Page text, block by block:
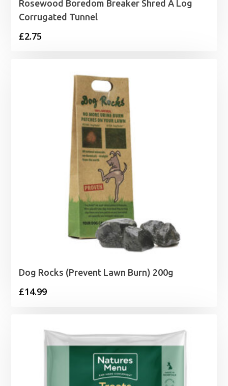
Rosewood Boredom Breaker Shred A Log
Corrugated Tunnel
£2.75
Dog Rocks (Prevent Lawn Burn) 200g
£14.99